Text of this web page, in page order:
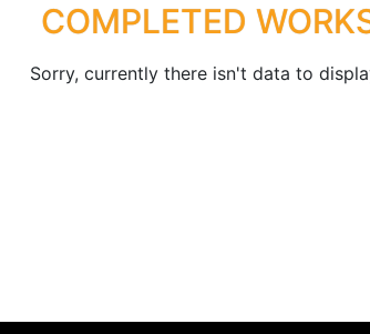
COMPLETED
Sorry, currently there isn't data to